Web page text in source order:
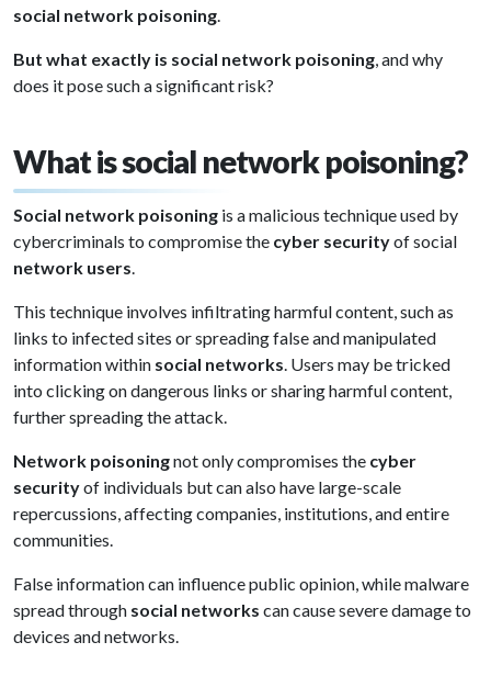
social network poisoning.
But what exactly is social network poisoning, and why
does it pose such a significant risk?
What is social network poisoning?
Social network poisoning is a malicious technique used by
cybercriminals to compromise the cyber securityof social
network users.
This technique involves infiltrating harmful content, such as
links to infected sites or spreading false and manipulated
information within social networks. Users may be tricked
into clicking on dangerous links or sharing harmful content,
further spreading the attack.
Network poisoningnot only compromises the cyber
securityof individuals but can also have large-scale
repercussions, affecting companies, institutions, and entire
communities.
False information can influence public opinion, while malware
spread through social networks can cause severe damage to
devices and networks.